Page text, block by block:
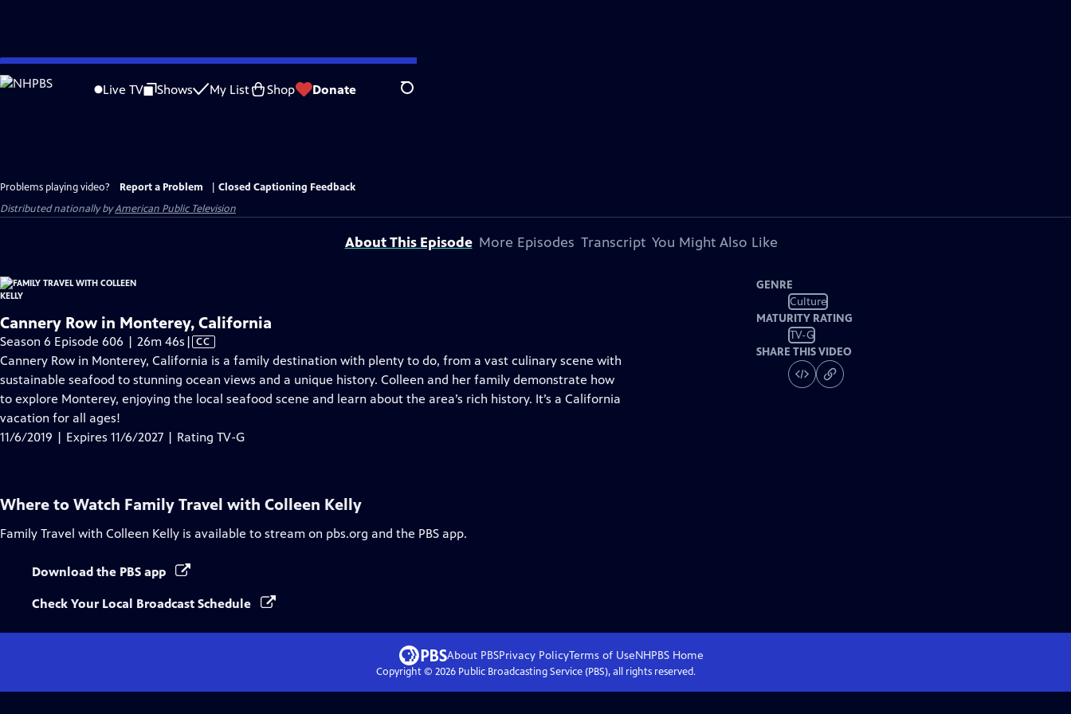
Skip
to
Live TV Shows My List Shop Donate Search
Problems playing video? Report a Problem
Closed Captioning Feedback
Distributed nationally byAmerican Public Television
About This Episode More Episodes Transcript You Might Also Like
Cannery Row in Monterey, California
Season 6 Episode 606 | 26m 46s Video
has
Closed
Captions
| CC
Cannery Row in Monterey, California is a family destination with plenty to do, from a vast culinary scene with
sustainable seafood to stunning ocean views and a unique history. Colleen and her family demonstrate how
to explore Monterey, enjoying the local seafood scene and learn about the area’s rich history. It’s a California
vacation for all ages!
11/6/2019 | Expires 11/6/2027 | Rating TV-G
GENRE
Culture
MATURITY RATING
TV-G
SHARE THIS VIDEO
Where to Watch Family Travel with Colleen Kelly
Family Travel with Colleen Kelly is available to stream on pbs.org and the PBS app.
Download the PBS app
Check Your Local Broadcast Schedule
About PBSPrivacy PolicyTerms of UseNHPBS Home
Copyright © 2026Public Broadcasting Service (PBS), all rights reserved.